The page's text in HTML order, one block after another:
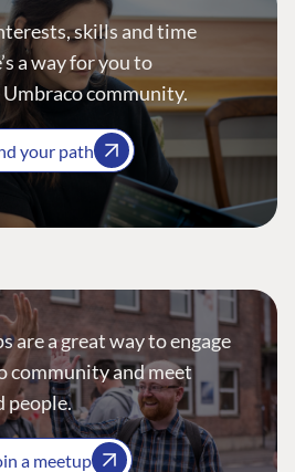
skills and time
a way for you to
community.
your path
are a great way to engage
community and meet
people.
a meetup